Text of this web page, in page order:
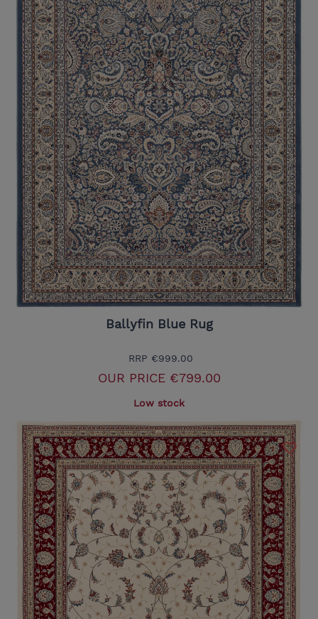
Ballyfin Blue Rug
RRP €999.00
OUR PRICE€799.00
Low stock